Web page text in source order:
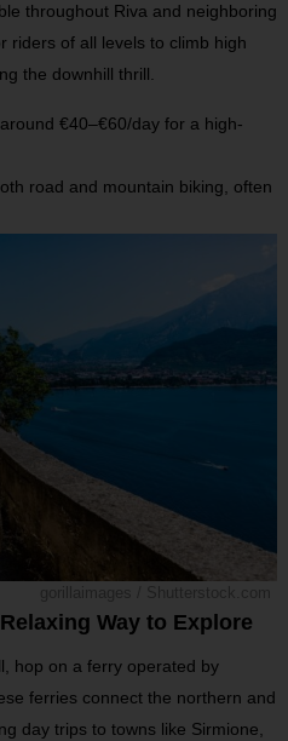
throughout Riva and neighboring
riders of all levels to climb high
the downhill thrill.
€40–€60/day for a high-
road and mountain biking, often
Way to Explore
hop on a ferry operated by
ferries connect the northern and
day trips to towns like Sirmione,